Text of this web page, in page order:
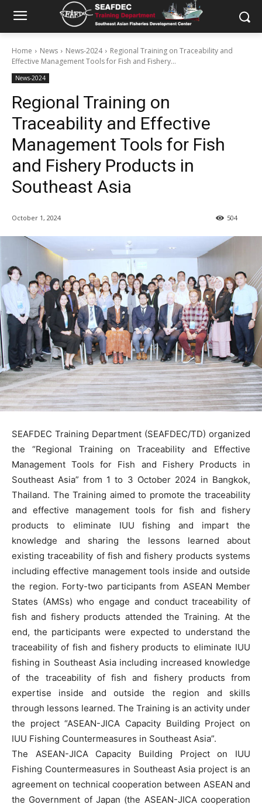
Home News News-2024
Regional Training on Traceability and
Effective Management Tools for Fish and Fishery...
News-2024
Regional Training on
Traceability and Effective
Management Tools for Fish
and Fishery Products in
Southeast Asia
October 1, 2024 504
SEAFDEC Training Department (SEAFDEC/TD) organized
the “Regional Training on Traceability and Effective
Management Tools for Fish and Fishery Products in
Southeast Asia” from 1 to 3 October 2024 in Bangkok,
Thailand. The Training aimed to promote the traceability
and effective management tools for fish and fishery
products to eliminate IUU fishing and impart the
knowledge and sharing the lessons learned about
existing traceability of fish and fishery products systems
including effective management tools inside and outside
the region. Forty-two participants from ASEAN Member
States (AMSs) who engage and conduct traceability of
fish and fishery products attended the Training. At the
end, the participants were expected to understand the
traceability of fish and fishery products to eliminate IUU
fishing in Southeast Asia including increased knowledge
of the traceability of fish and fishery products from
expertise inside and outside the region and skills
through lessons learned. The Training is an activity under
the project “ASEAN-JICA Capacity Building Project on
IUU Fishing Countermeasures in Southeast Asia”.
The ASEAN-JICA Capacity Building Project on IUU
Fishing Countermeasures in Southeast Asia project is an
agreement on technical cooperation between ASEAN and
the Government of Japan (the ASEAN-JICA cooperation